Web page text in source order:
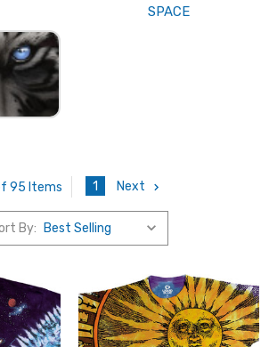
SPACE
95 Items 1 Next
By: